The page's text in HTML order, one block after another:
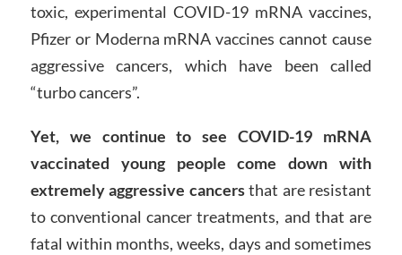
toxic, experimental COVID-19 mRNA vaccines,
Pfizer or Moderna mRNA vaccines cannot cause
aggressive cancers, which have been called
“turbo cancers”.
Yet, we continue to see COVID-19 mRNA
vaccinated young people come down with
extremely aggressive cancersthat are resistant
to conventional cancer treatments, and that are
fatal within months, weeks, days and sometimes